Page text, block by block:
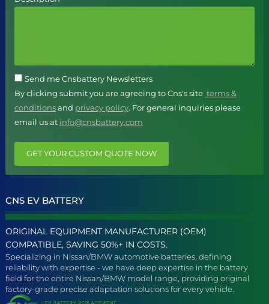
Send me Cnsbattery Newsletters
By clicking submit you are agreeing to Cns's site terms &
conditionsand privacy policy. For general inquiries please
email us at info@cnsbattery.com
GET YOUR CUSTOM QUOTE NOW
CNS EV BATTERY
ORIGINAL EQUIPMENT MANUFACTURER (OEM)
COMPATIBLE, SAVING 50%+ IN COSTS.
Specializing in Nissan/BMW automotive batteries, defining
reliability with expertise - we have deep expertise in the battery
field for the entire Nissan/BMW model range, providing original
factory-grade precise adaptation solutions for every vehicle.